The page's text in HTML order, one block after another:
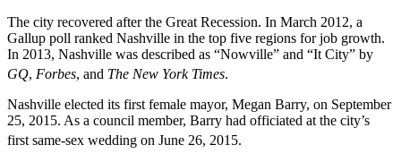
The city recovered after the Great Recession. In March 2012, a
Gallup poll ranked Nashville in the top five regions for job growth.
In 2013, Nashville was described as “Nowville” and “It City” by
GQ, Forbes, and The New York Times.
Nashville elected its first female mayor, Megan Barry, on September
25, 2015. As a council member, Barry had officiated at the city’s
first same-sex wedding on June 26, 2015.